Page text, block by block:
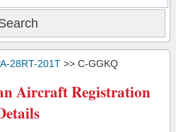
28RT-201T >> C-GGKQ
Aircraft Registration